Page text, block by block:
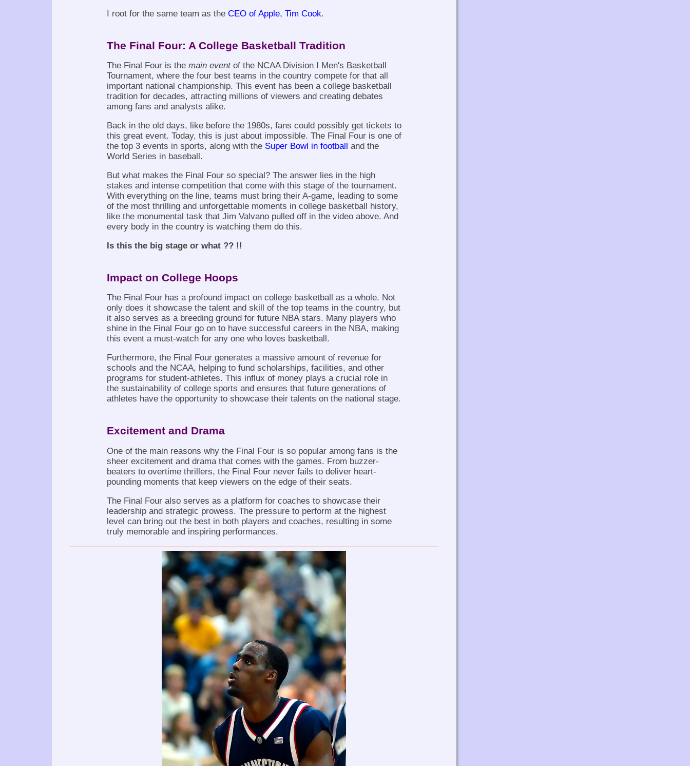
I root for the same team as the CEO of Apple, Tim Cook.
The Final Four: A College Basketball Tradition
The Final Four is the main eventof the NCAA Division I Men's Basketball
Tournament, where the four best teams in the country compete for that all
important national championship. This event has been a college basketball
tradition for decades, attracting millions of viewers and creating debates
among fans and analysts alike.
Back in the old days, like before the 1980s, fans could possibly get tickets to
this great event. Today, this is just about impossible. The Final Four is one of
the top 3 events in sports, along with the Super Bowl in football and the
World Series in baseball.
But what makes the Final Four so special? The answer lies in the high
stakes and intense competition that come with this stage of the tournament.
With everything on the line, teams must bring their A-game, leading to some
of the most thrilling and unforgettable moments in college basketball history,
like the monumental task that Jim Valvano pulled off in the video above. And
every body in the country is watching them do this.
Is this the big stage or what ?? !!
Impact on College Hoops
The Final Four has a profound impact on college basketball as a whole. Not
only does it showcase the talent and skill of the top teams in the country, but
it also serves as a breeding ground for future NBA stars. Many players who
shine in the Final Four go on to have successful careers in the NBA, making
this event a must-watch for any one who loves basketball.
Furthermore, the Final Four generates a massive amount of revenue for
schools and the NCAA, helping to fund scholarships, facilities, and other
programs for student-athletes. This influx of money plays a crucial role in
the sustainability of college sports and ensures that future generations of
athletes have the opportunity to showcase their talents on the national stage.
Excitement and Drama
One of the main reasons why the Final Four is so popular among fans is the
sheer excitement and drama that comes with the games. From buzzer-
beaters to overtime thrillers, the Final Four never fails to deliver heart-
pounding moments that keep viewers on the edge of their seats.
The Final Four also serves as a platform for coaches to showcase their
leadership and strategic prowess. The pressure to perform at the highest
level can bring out the best in both players and coaches, resulting in some
truly memorable and inspiring performances.